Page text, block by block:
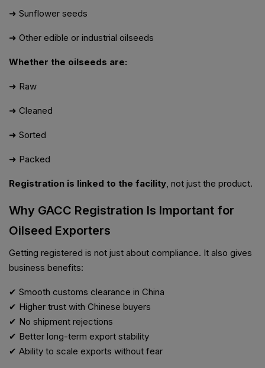
➜ Sunflower seeds
➜ Other edible or industrial oilseeds
Whether the oilseeds are:
➜ Raw
➜ Cleaned
➜ Sorted
➜ Packed
Registration is linked to the facility, not just the product.
Why GACC Registration Is Important for
Oilseed Exporters
Getting registered is not just about compliance. It also gives
business benefits:
✔ Smooth customs clearance in China
✔ Higher trust with Chinese buyers
✔ No shipment rejections
✔ Better long-term export stability
✔ Ability to scale exports without fear